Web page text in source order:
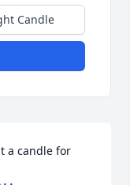
Candle
a candle for